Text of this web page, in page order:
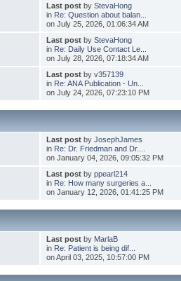
Last postby StevaHong
in Re: Question about balan...
on July 25, 2026, 01:06:34 AM
Last postby StevaHong
in Re: Daily Use Contact Le...
on July 28, 2026, 07:18:34 AM
Last postby v357139
in Re: ANA Publication - Un...
on July 24, 2026, 07:23:10 PM
Last postby JosephJames
in Re: Dr. Friedman and Dr....
on January 04, 2026, 09:05:32 PM
Last postby ppearl214
in Re: How many surgeries a...
on January 12, 2026, 01:41:25 PM
Last postby MarlaB
in Re: Patient is being dif...
on April 03, 2025, 10:57:00 PM